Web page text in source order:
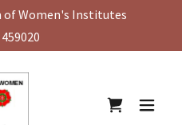
of Women's Institutes